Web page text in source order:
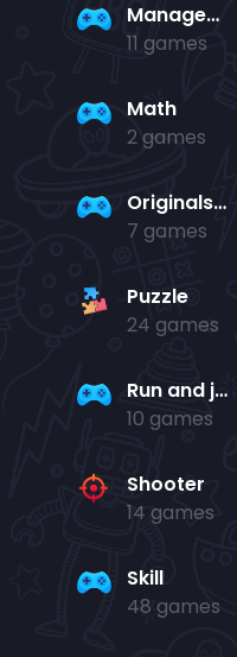
Management
11 games
Math
2 games
Originals Collection
7 games
Puzzle
24 games
Run and jump
10 games
Shooter
14 games
Skill
48 games